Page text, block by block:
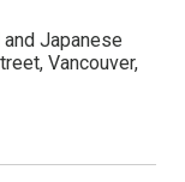
Japanese
Vancouver,